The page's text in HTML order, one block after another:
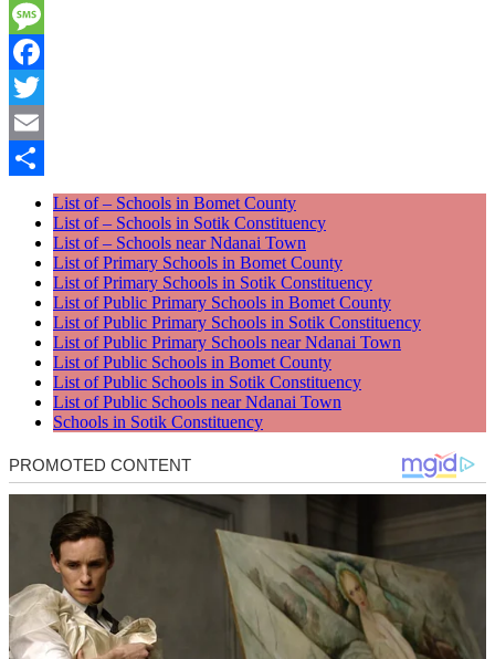
WhatsApp
Message
Facebook
Twitter
Email
List of – Schools in Bomet County
List of – Schools in Sotik Constituency
List of – Schools near Ndanai Town
List of Primary Schools in Bomet County
List of Primary Schools in Sotik Constituency
List of Public Primary Schools in Bomet County
List of Public Primary Schools in Sotik Constituency
List of Public Primary Schools near Ndanai Town
List of Public Schools in Bomet County
List of Public Schools in Sotik Constituency
List of Public Schools near Ndanai Town
Schools in Sotik Constituency